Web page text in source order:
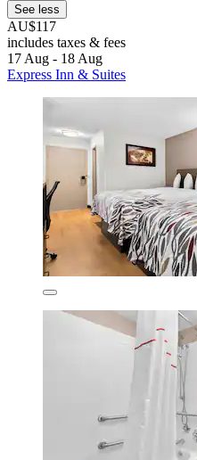
See less
AU$117
includes taxes & fees
17 Aug - 18 Aug
Express Inn & Suites